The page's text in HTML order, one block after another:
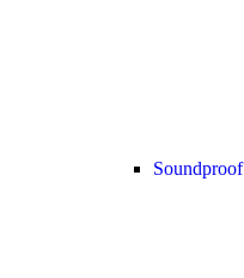
Soundproof